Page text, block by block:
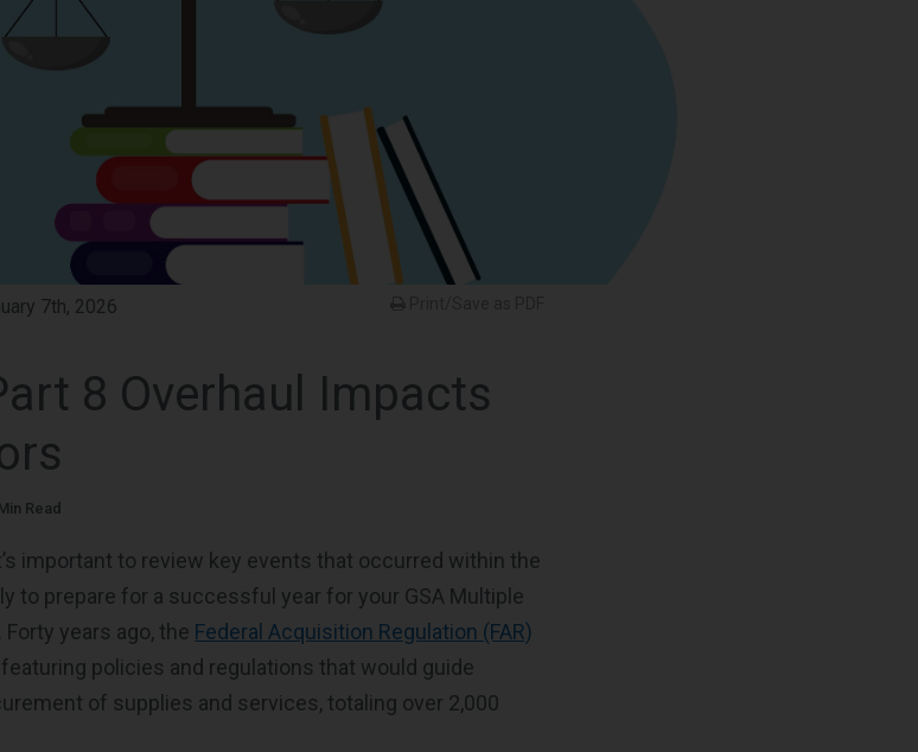
7th, 2026
8 Overhaul Impacts
Read
important to review key events that occurred within the
to prepare for a successful year for your GSA Multiple
years ago, the Federal Acquisition Regulation (FAR)
policies and regulations that would guide
of supplies and services, totaling over 2,000